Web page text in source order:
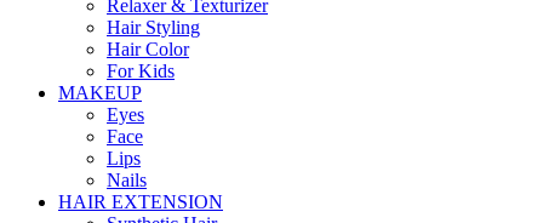
Relaxer & Texturizer
Hair Styling
Hair Color
For Kids
MAKEUP
Eyes
Face
Lips
Nails
HAIR EXTENSION